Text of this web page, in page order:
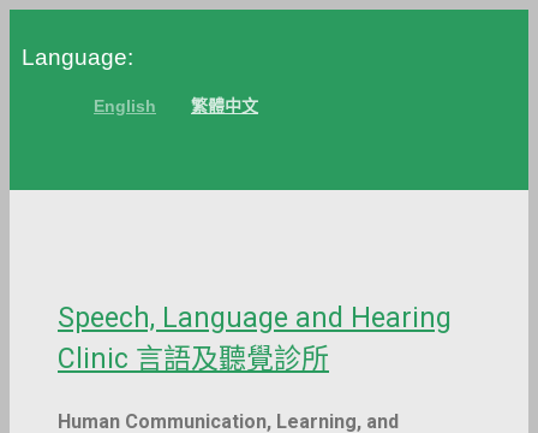
toLanguage:
English 繁體中文
Speech, Language and Hearing
Clinic 言語及聽覺診所
Human Communication, Learning, and